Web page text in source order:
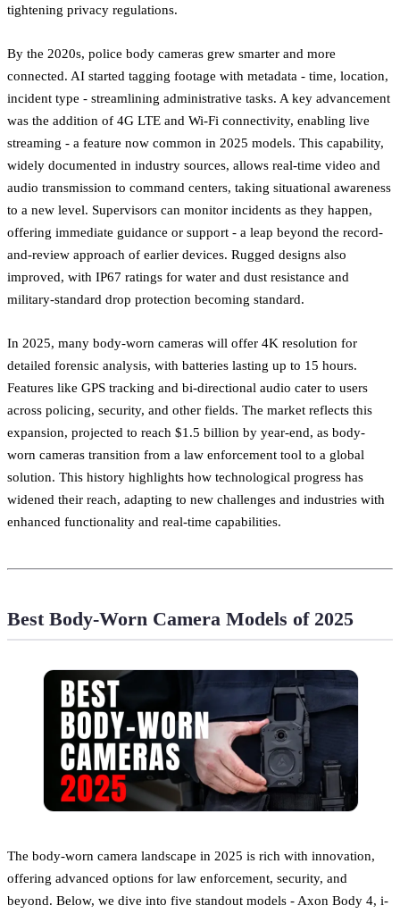
tightening privacy regulations.
By the 2020s, police body cameras grew smarter and more
connected. AI started tagging footage with metadata - time, location,
incident type - streamlining administrative tasks. A key advancement
was the addition of 4G LTE and Wi-Fi connectivity, enabling live
streaming - a feature now common in 2025 models. This capability,
widely documented in industry sources, allows real-time video and
audio transmission to command centers, taking situational awareness
to a new level. Supervisors can monitor incidents as they happen,
offering immediate guidance or support - a leap beyond the record-
and-review approach of earlier devices. Rugged designs also
improved, with IP67 ratings for water and dust resistance and
military-standard drop protection becoming standard.
In 2025, many body-worn cameras will offer 4K resolution for
detailed forensic analysis, with batteries lasting up to 15 hours.
Features like GPS tracking and bi-directional audio cater to users
across policing, security, and other fields. The market reflects this
expansion, projected to reach $1.5 billion by year-end, as body-
worn cameras transition from a law enforcement tool to a global
solution. This history highlights how technological progress has
widened their reach, adapting to new challenges and industries with
enhanced functionality and real-time capabilities.
Best Body-Worn Camera Models of 2025
The body-worn camera landscape in 2025 is rich with innovation,
offering advanced options for law enforcement, security, and
beyond. Below, we dive into five standout models - Axon Body 4, i-